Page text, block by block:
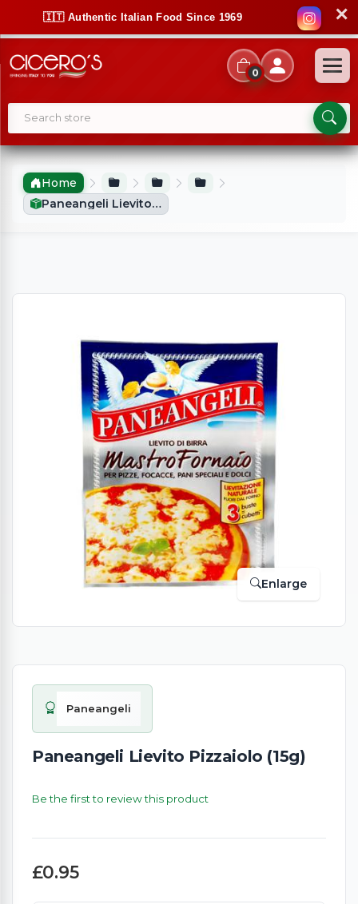
🇮🇹 Authentic Italian Food Since 1969 ✕
0
Home
Paneangeli Lievito Pizzaiolo (15g)
Enlarge
Paneangeli
Paneangeli Lievito Pizzaiolo (15g)
Be the first to review this product
£0.95